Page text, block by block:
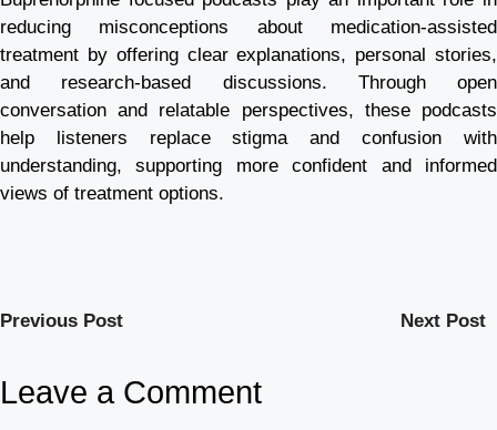
reducing misconceptions about medication-assisted
treatment by offering clear explanations, personal stories,
and research-based discussions. Through open
conversation and relatable perspectives, these podcasts
help listeners replace stigma and confusion with
understanding, supporting more confident and informed
views of treatment options.
Previous Post Next Post
Leave a Comment